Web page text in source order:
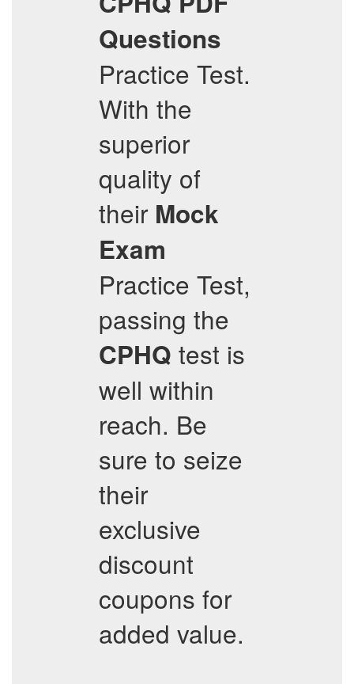
Questions
Practice Test.
With the
superior
quality of
their Mock
Exam
Practice Test,
passing the
CPHQ test is
well within
reach. Be
sure to seize
their
exclusive
discount
coupons for
added value.